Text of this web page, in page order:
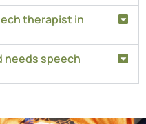
therapist in
needs speech